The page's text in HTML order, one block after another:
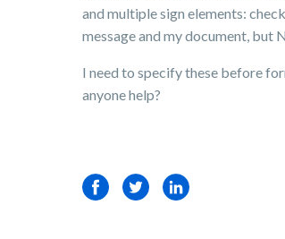
and multiple sign elements:
message and my document, but
I need to specify these before
anyone help?
FacebookTwitterLinkedIn